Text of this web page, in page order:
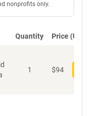
nonprofits only.
Quantity Price (USD)
1 $94